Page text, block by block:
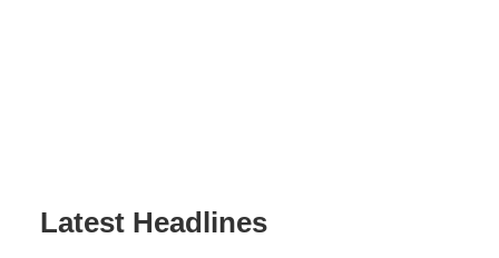
Latest Headlines